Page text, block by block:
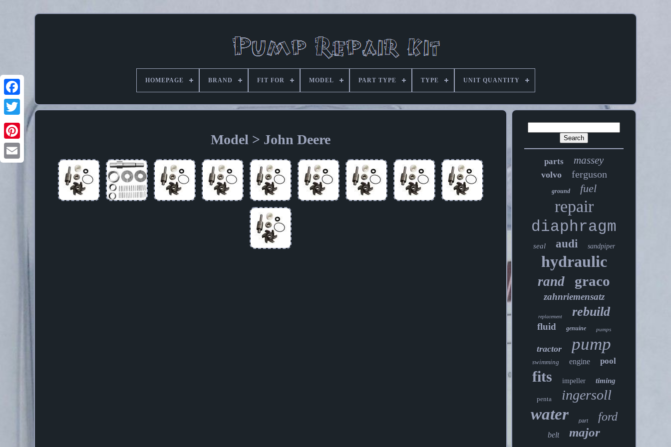
Pinterest
HOMEPAGE BRAND FIT FOR MODEL PART TYPE TYPE UNIT QUANTITY
Model > John Deere
parts massey
volvo ferguson
ground fuel
repair
diaphragm
seal audi sandpiper
hydraulic
rand graco
zahnriemensatz
replacement rebuild
fluid genuine pumps
tractor pump
swimming engine pool
fits impeller timing
penta ingersoll
water part ford
belt major